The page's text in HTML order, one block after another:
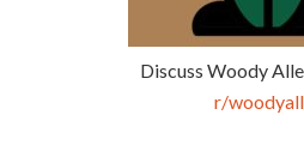
Discuss Woody
r/